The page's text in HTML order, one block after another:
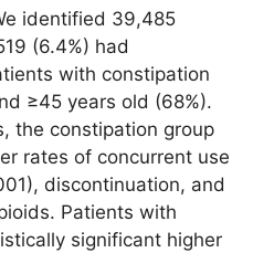
identified 39,485
(6.4%) had
with constipation
≥45 years old (68%).
the constipation group
rates of concurrent use
discontinuation, and
Patients with
significant higher